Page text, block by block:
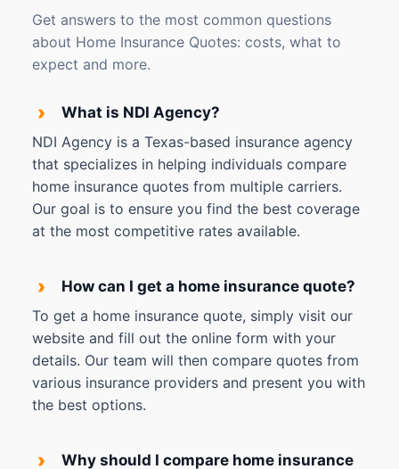
Get answers to the most common questions
about Home Insurance Quotes: costs, what to
expect and more.
›
What is NDI Agency?
NDI Agency is a Texas-based insurance agency
that specializes in helping individuals compare
home insurance quotes from multiple carriers.
Our goal is to ensure you find the best coverage
at the most competitive rates available.
›
How can I get a home insurance quote?
To get a home insurance quote, simply visit our
website and fill out the online form with your
details. Our team will then compare quotes from
various insurance providers and present you with
the best options.
›
Why should I compare home insurance